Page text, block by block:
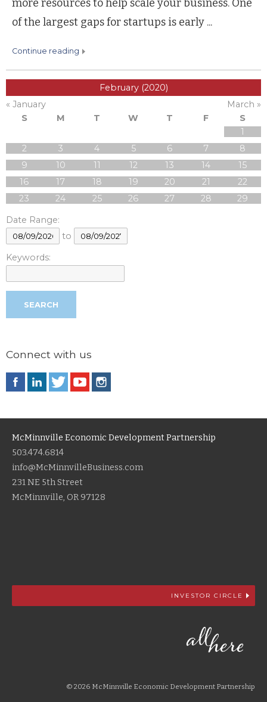
more resources to help scale your business. One
of the largest gaps for startups is early ...
continue reading
February (2020)
« January
March »
S
M T W T F
S
1
2
3 4 5 6 7
8
9
10 11 12 13 14
15
16
17 18 19 20 21
22
23
24 25 26 27 28
29
Date Range:
to
Keywords:
Connect with us
McMinnville Economic Development Partnership
503.474.6814
info@McMinnvilleBusiness.com
231 NE 5th Street
McMinnville, OR 97128
INVESTOR CIRCLE
© 2026 McMinnville Economic Development Partnership